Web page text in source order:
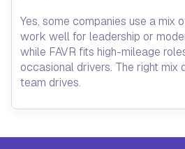
Yes, some companies use a mix
work well for leadership or
while FAVR fits high-mileage
occasional drivers. The right mix
team drives.